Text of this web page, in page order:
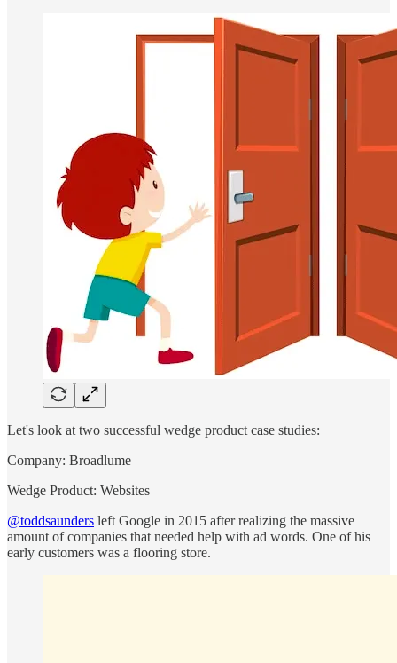
Let's look at two successful wedge product case studies:
Company: Broadlume
Wedge Product: Websites
@toddsaunders left Google in 2015 after realizing the massive
amount of companies that needed help with ad words. One of his
early customers was a flooring store.